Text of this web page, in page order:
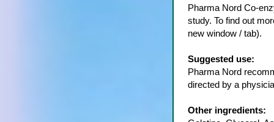
Pharma Nord Co-
study. To find out
new window / tab).
Suggested use:
Pharma Nord
directed by a
Other ingredients: